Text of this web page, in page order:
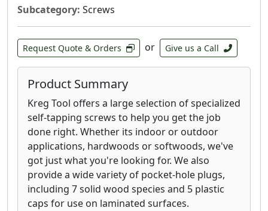
Subcategory: Screws
Request Quote & Orders or Give us a Call
Product Summary
Kreg Tool offers a large selection of specialized
self-tapping screws to help you get the job
done right. Whether its indoor or outdoor
applications, hardwoods or softwoods, we've
got just what you're looking for. We also
provide a wide variety of pocket-hole plugs,
including 7 solid wood species and 5 plastic
caps for use on laminated surfaces.